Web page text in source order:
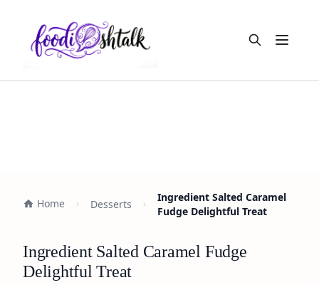
Open
Home Desserts
Ingredient Salted Caramel
Fudge Delightful Treat
Ingredient Salted Caramel Fudge
Delightful Treat